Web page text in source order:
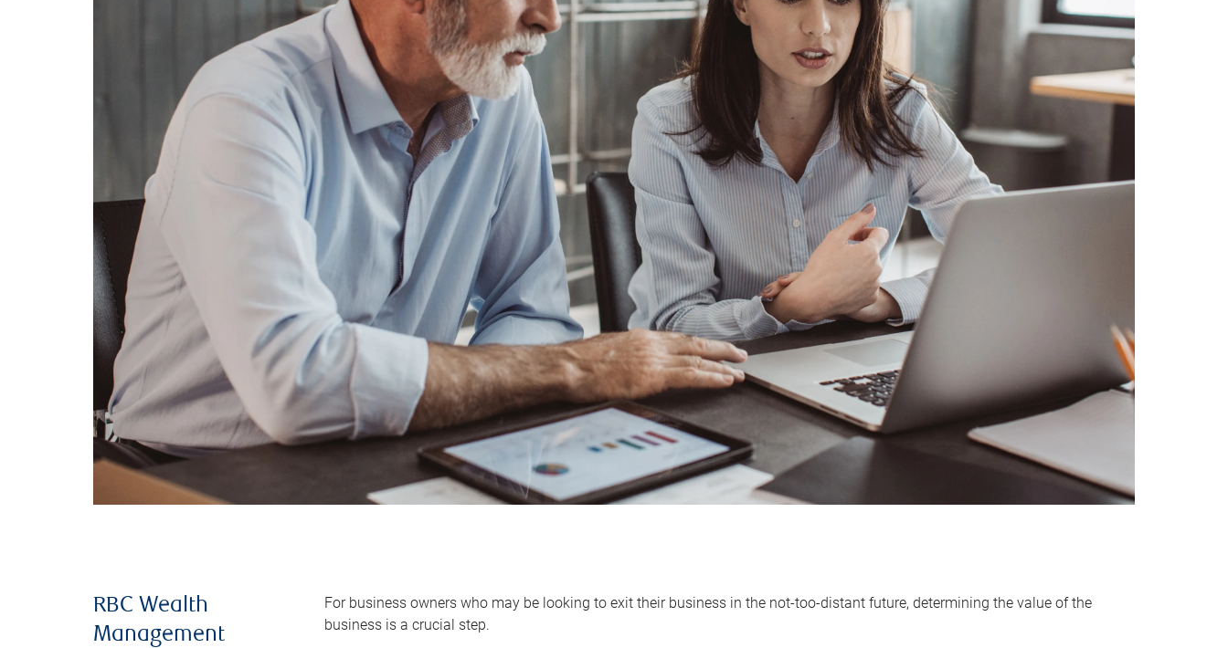
RBC Wealth
Management
For business owners who may be looking to exit their business in the not-too-distant future, determining the value of the
business is a crucial step.